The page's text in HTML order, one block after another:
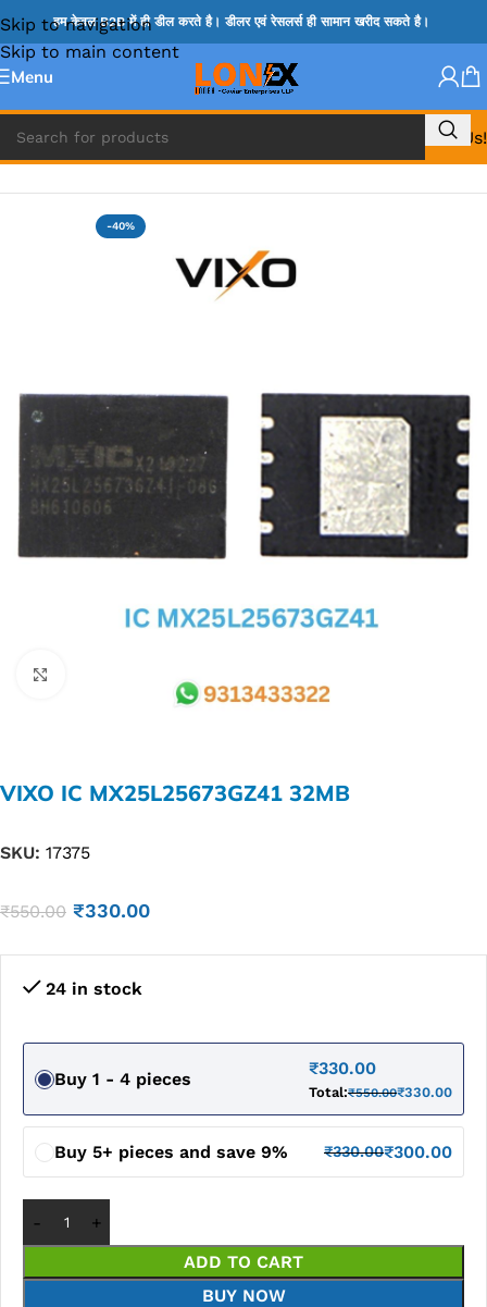
Skip to navigation
Skip to main content
हम केवल B2B में ही डील करते है। डीलर एवं रेसलर्स ही सामान खरीद सकते है।
Menu
Call Us!
Home » BIOS
-40%
VIXO IC MX25L25673GZ41 32MB
SKU: 17375
₹550.00 ₹330.00
24 in stock
Buy 1 - 4 pieces
₹330.00
Total:₹550.00₹330.00
Buy 5+ pieces and save 9% ₹330.00₹300.00
ADD TO CART
BUY NOW